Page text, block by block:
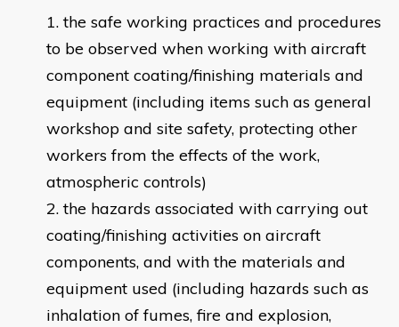
the safe working practices and procedures
to be observed when working with aircraft
component coating/finishing materials and
equipment (including items such as general
workshop and site safety, protecting other
workers from the effects of the work,
atmospheric controls)
the hazards associated with carrying out
coating/finishing activities on aircraft
components, and with the materials and
equipment used (including hazards such as
inhalation of fumes, fire and explosion,